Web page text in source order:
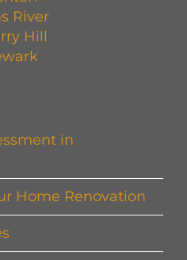
River
Hill
in
Home Renovation